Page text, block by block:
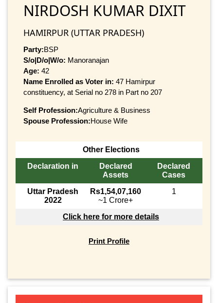
NIRDOSH KUMAR DIXIT
HAMIRPUR (UTTAR PRADESH)
Party:BSP
S/o|D/o|W/o: Manoranajan
Age: 42
Name Enrolled as Voter in: 47 Hamirpur
constituency, at Serial no 278 in Part no 207
Self Profession:Agriculture & Business
Spouse Profession:House Wife
Other Elections
Declaration in
Declared
Assets
Declared
Cases
Uttar Pradesh
2022
Rs1,54,07,160
~1 Crore+
1
Click here for more details
Print Profile